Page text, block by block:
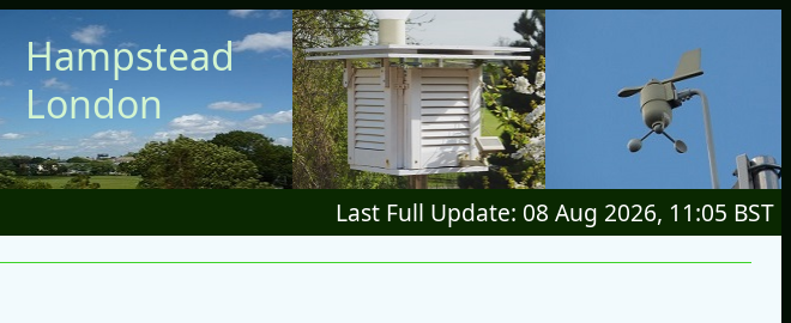
Hampstead
London
Last Full Update: 08 Aug 2026, 11:05 BST